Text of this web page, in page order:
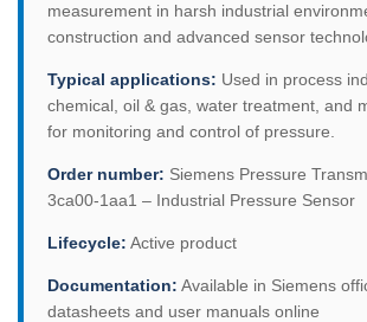
measurement in harsh industrial
construction and advanced sensor
Typical applications: Used in process
chemical, oil & gas, water treatment, and
for monitoring and control of pressure.
Order number: Siemens Pressure
3ca00-1aa1 – Industrial Pressure Sensor
Lifecycle: Active product
Documentation: Available in Siemens
datasheets and user manuals online